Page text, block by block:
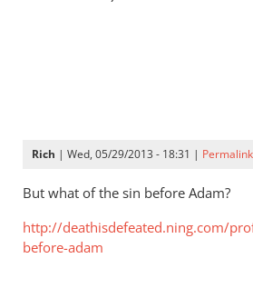
Rich | Wed, 05/29/2013 - 18:31 | Permalink
But what of the sin before Adam?
http://deathisdefeated.ning.com/
before-adam